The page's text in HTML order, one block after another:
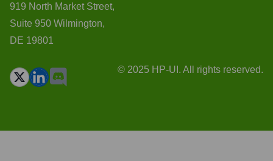
919 North Market Street,
Suite 950 Wilmington,
DE 19801
© 2025 HP-UI. All rights reserved.